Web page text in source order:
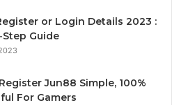
or Login Details 2023 :
Guide
Jun88 Simple, 100%
For Gamers